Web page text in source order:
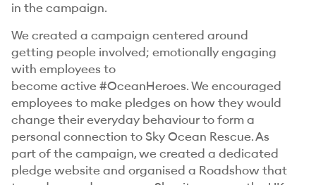
in the campaign.
We created a campaign centered around
getting people involved; emotionally engaging
with employees to
become active #OceanHeroes. We encouraged
employees to make pledges on how they would
change their everyday behaviour to form a
personal connection to Sky Ocean Rescue. As
part of the campaign, we created a dedicated
pledge website and organised a Roadshow that